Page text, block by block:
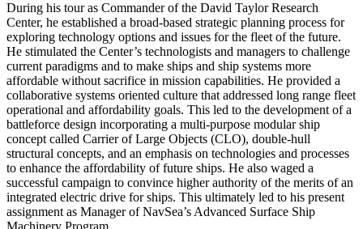
During his tour as Commander of the David Taylor Research
Center, he established a broad-based strategic planning process for
exploring technology options and issues for the fleet of the future.
He stimulated the Center’s technologists and managers to challenge
current paradigms and to make ships and ship systems more
affordable without sacrifice in mission capabilities. He provided a
collaborative systems oriented culture that addressed long range fleet
operational and affordability goals. This led to the development of a
battleforce design incorporating a multi-purpose modular ship
concept called Carrier of Large Objects (CLO), double-hull
structural concepts, and an emphasis on technologies and processes
to enhance the affordability of future ships. He also waged a
successful campaign to convince higher authority of the merits of an
integrated electric drive for ships. This ultimately led to his present
assignment as Manager of NavSea’s Advanced Surface Ship